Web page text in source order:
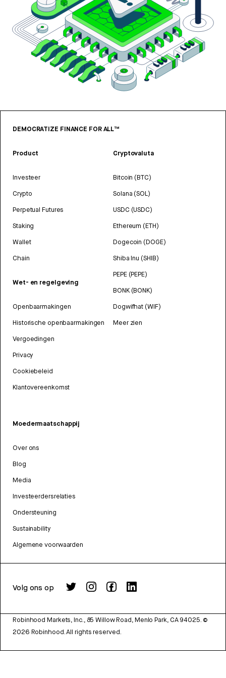
DEMOCRATIZE FINANCE FOR ALL™
Product
Investeer
Crypto
Perpetual Futures
Staking
Wallet
Chain
Wet- en regelgeving
Openbaarmakingen
Historische openbaarmakingen
Vergoedingen
Privacy
Cookiebeleid
Klantovereenkomst
Cryptovaluta
Bitcoin (BTC)
Solana (SOL)
USDC (USDC)
Ethereum (ETH)
Dogecoin (DOGE)
Shiba Inu (SHIB)
PEPE (PEPE)
BONK (BONK)
Dogwifhat (WIF)
Meer zien
Moedermaatschappij
Over ons
Blog
Media
Investeerdersrelaties
Ondersteuning
Sustainability
Algemene voorwaarden
Volg ons op
Robinhood Markets, Inc., 85 Willow Road, Menlo Park, CA 94025. ©
2026 Robinhood. All rights reserved.